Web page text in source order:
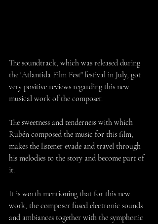
The soundtrack, which was released during
the "Atlantida Film Fest" festival in July, got
very positive reviews regarding this new
musical work of the composer.
The sweetness and tenderness with which
Rubén composed the music for this film,
makes the listener evade and travel through
his melodies to the story and become part of
it.
It is worth mentioning that for this new
work, the composer fused electronic sounds
and ambiances together with the symphonic